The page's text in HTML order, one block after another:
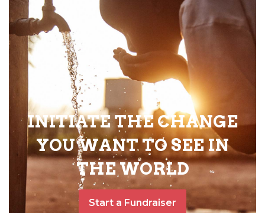
INITIATE THE CHANGE
YOU WANT TO SEE IN
THE WORLD
Start a Fundraiser